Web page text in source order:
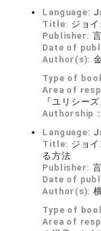
Language:
Title: ジョ
Publisher:
Date of
Author(s):
Type of
Area of
『ユリシー
Authorship：
Language:
Title: ジョ
る方法
Publisher:
Date of
Author(s):
Type of
Area of